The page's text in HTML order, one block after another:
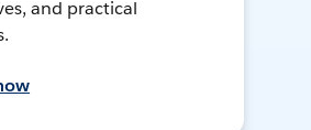
and practical